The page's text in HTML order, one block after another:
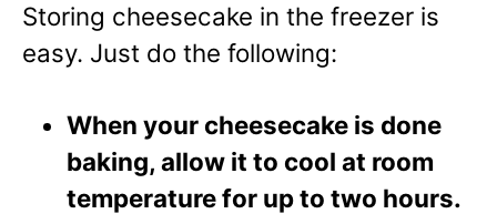
Storing cheesecake in the freezer is
easy. Just do the following:
When your cheesecake is done
baking, allow it to cool at room
temperature for up to two hours.